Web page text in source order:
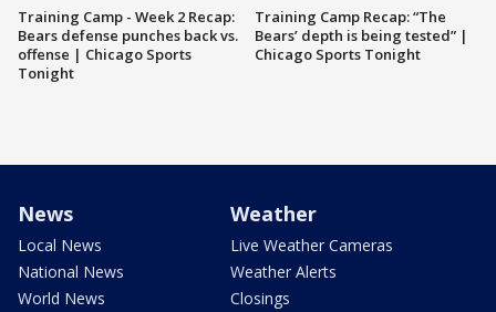
Training Camp - Week 2 Recap:
Bears defense punches back vs.
offense | Chicago Sports
Tonight
Training Camp Recap: “The
Bears’ depth is being tested” |
Chicago Sports Tonight
News
Local News
National News
World News
Weather
Live Weather Cameras
Weather Alerts
Closings